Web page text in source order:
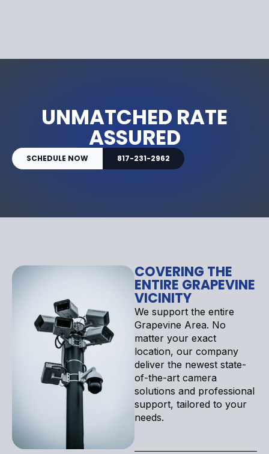
UNMATCHED RATE
ASSURED
SCHEDULE NOW 817-231-2962
COVERING THE
ENTIRE GRAPEVINE
VICINITY
We support the entire
Grapevine Area. No
matter your exact
location, our company
deliver the newest state-
of-the-art camera
solutions and professional
support, tailored to your
needs.